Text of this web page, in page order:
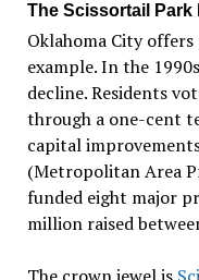
The Scissortail Park
Oklahoma City
example. In the
decline. Residents
through a one-cent
capital
(Metropolitan Area
funded eight major
million raised